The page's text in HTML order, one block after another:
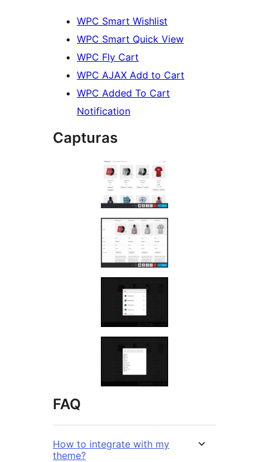
WPC Smart Wishlist
WPC Smart Quick View
WPC Fly Cart
WPC AJAX Add to Cart
WPC Added To Cart
Notification
Capturas
FAQ
How to integrate with my
theme?